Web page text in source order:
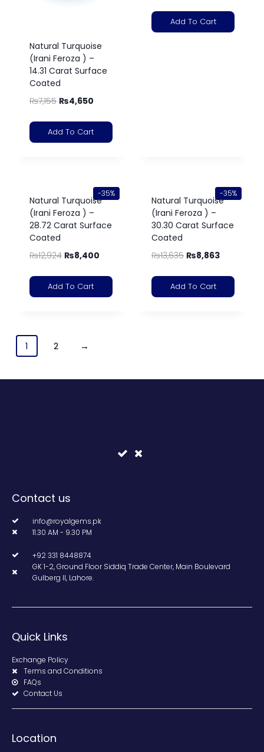
Natural Turquoise
(Irani Feroza ) –
14.31 Carat Surface
Coated
₨7,155 ₨4,650
Add To Cart
Add To Cart
-35%
Natural Turquoise
(Irani Feroza ) –
28.72 Carat Surface
Coated
₨12,924 ₨8,400
Add To Cart
-35%
Natural Turquoise
(Irani Feroza ) –
30.30 Carat Surface
Coated
₨13,635 ₨8,863
Add To Cart
1 2 →
Contact us
info@royalgems.pk
11.30 AM - 9.30 PM
+92 331 8448874
GK 1-2, Ground Floor Siddiq Trade Center, Main Boulevard
Gulberg II, Lahore.
Quick Links
Exchange Policy
Terms and Conditions
FAQs
Contact Us
Location